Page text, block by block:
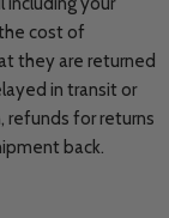
cost of
they are returned
in transit or
refunds for returns
back.